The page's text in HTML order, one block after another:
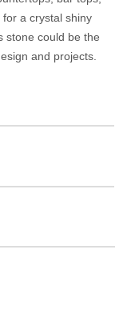
a crystal shiny
stone could be the
and projects.